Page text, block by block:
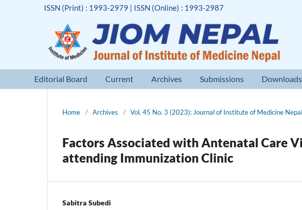
Editorial Board Current Archives Submissions Downloads
ISSN (Print) : 1993-2979 | ISSN (Online) : 1993-2987
Home / Archives / Vol. 45 No. 3 (2023): Journal of Institute of Medicine Nepal
Factors Associated with Antenatal Care
attending Immunization Clinic
Sabitra Subedi